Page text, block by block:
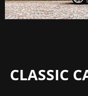
CLASSIC